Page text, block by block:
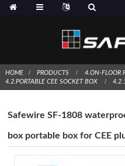
HOME PRODUCTS
4.ON-FLOOR
4.2.PORTABLE CEE SOCKET BOX
Safewire SF-1808
box portable box for CEE